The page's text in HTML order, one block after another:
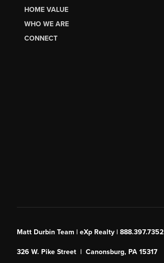
HOME VALUE
WHO WE ARE
CONNECT
Matt Durbin Team | eXp Realty | 888.397.7352
326 W. Pike Street | Canonsburg, PA 15317